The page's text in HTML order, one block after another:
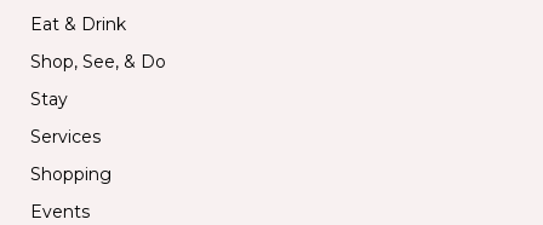
Eat & Drink
Shop, See, & Do
Stay
Services
Shopping
Events